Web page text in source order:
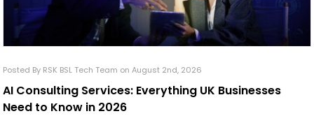
Posted By RSK BSL Tech Team on August 2nd, 2026
AI Consulting Services: Everything UK Businesses
Need to Know in 2026